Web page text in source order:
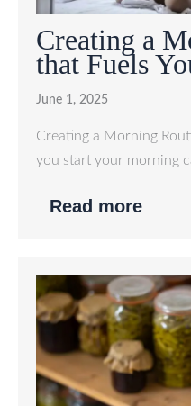
Creating a
that Fuels
June 1, 2025
Creating a Morning
you start your morning
Read more